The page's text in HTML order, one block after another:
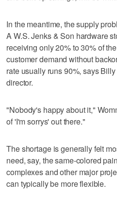
In the meantime, the supply
A W.S. Jenks & Son hardware
receiving only 20% to 30% of
customer demand without
rate usually runs 90%, says
director.
"Nobody's happy about it,"
of 'I'm sorrys' out there."
The shortage is generally felt
need, say, the same-colored
complexes and other major
can typically be more flexible.